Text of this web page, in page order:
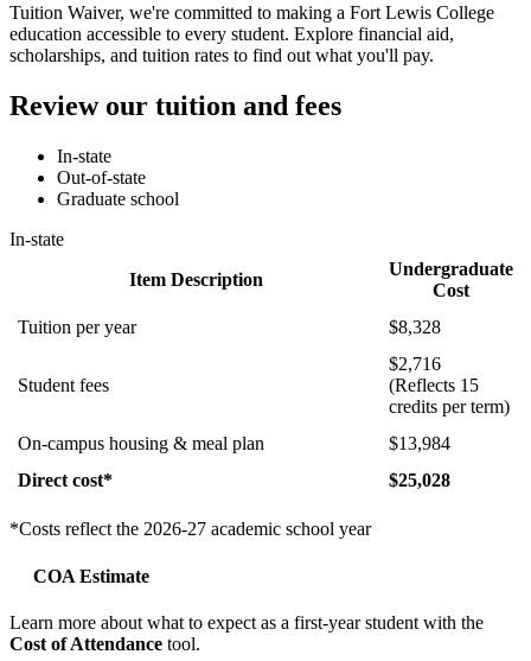
Tuition Waiver, we're committed to making a Fort Lewis College
education accessible to every student. Explore financial aid,
scholarships, and tuition rates to find out what you'll pay.
Review our tuition and fees
In-state
Out-of-state
Graduate school
In-state
Item Description
Undergraduate
Cost
Tuition per year
$8,328
Student fees
$2,716
(Reflects 15
credits per term)
On-campus housing & meal plan
$13,984
Direct cost*
$25,028
*Costs reflect the 2026-27 academic school year
COA Estimate
Learn more about what to expect as a first-year student with the
Cost of Attendance tool.